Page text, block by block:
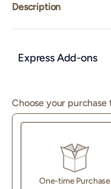
Description
Express Add-ons
Choose your purchase
One-time Purchase